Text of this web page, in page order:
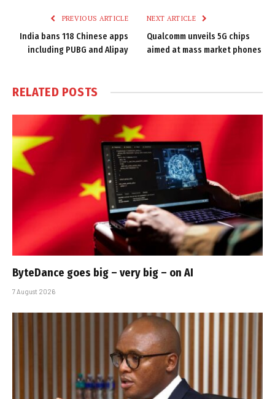
PREVIOUS ARTICLE
India bans 118 Chinese apps
including PUBG and Alipay
NEXT ARTICLE
Qualcomm unveils 5G chips
aimed at mass market phones
RELATED POSTS
ByteDance goes big – very big – on AI
7 August 2026